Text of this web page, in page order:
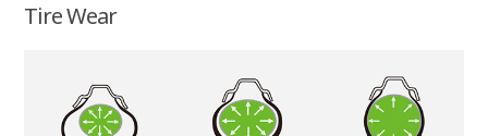
Tire Wear